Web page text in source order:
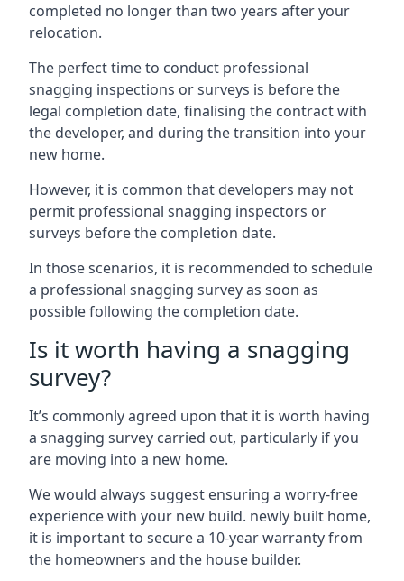
completed no longer than two years after your
relocation.
The perfect time to conduct professional
snagging inspections or surveys is before the
legal completion date, finalising the contract with
the developer, and during the transition into your
new home.
However, it is common that developers may not
permit professional snagging inspectors or
surveys before the completion date.
In those scenarios, it is recommended to schedule
a professional snagging survey as soon as
possible following the completion date.
Is it worth having a snagging
survey?
It’s commonly agreed upon that it is worth having
a snagging survey carried out, particularly if you
are moving into a new home.
We would always suggest ensuring a worry-free
experience with your new build. newly built home,
it is important to secure a 10-year warranty from
the homeowners and the house builder.